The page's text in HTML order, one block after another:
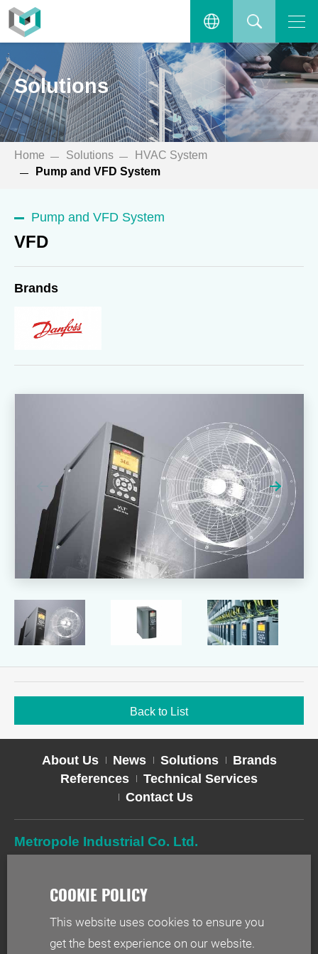
This website uses cookies to ensure you
get the best experience on our website.
Open the main menu.繁體中文
ENGLISH
SEARCH
Solutions
VFD
Home Solutions
HVAC System
Pump and VFD System
Pump and VFD System
VFD
Brands
Back to List
About Us News Solutions
Brands
References
Technical Services
Contact Us
Metropole Industrial Co. Ltd.
2F-1, No. 244, Sec. 1, Neihu Rd., Taipei 114, Taiwan
info@metr.com.tw